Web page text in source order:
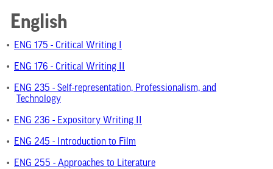
English
• ENG 175 - Critical Writing I
• ENG 176 - Critical Writing II
•
ENG 235 - Self-representation, Professionalism, and
Technology
• ENG 236 - Expository Writing II
• ENG 245 - Introduction to Film
• ENG 255 - Approaches to Literature